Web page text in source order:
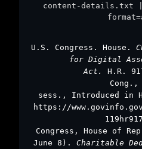
content-details.txt |
U.S. Congress. House.
for Digital
Act. H.R.
Cong.,
sess., Introduced in
https://
Congress, House of
June 8). Charitable